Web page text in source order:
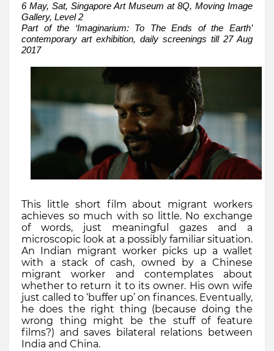
6 May, Sat, Singapore Art Museum at 8Q, Moving Image
Gallery, Level 2
Part of the ‘Imaginarium: To The Ends of the Earth’
contemporary art exhibition, daily screenings till 27 Aug
2017
This little short film about migrant workers
achieves so much with so little. No exchange
of words, just meaningful gazes and a
microscopic look at a possibly familiar situation.
An Indian migrant worker picks up a wallet
with a stack of cash, owned by a Chinese
migrant worker and contemplates about
whether to return it to its owner. His own wife
just called to ‘buffer up’ on finances. Eventually,
he does the right thing (because doing the
wrong thing might be the stuff of feature
films?) and saves bilateral relations between
India and China.